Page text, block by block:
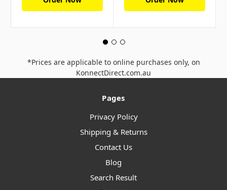
*Prices are applicable to online purchases only, on
KonnectDirect.com.au
Pages
Privacy Policy
Shipping & Returns
Contact Us
Blog
Search Result